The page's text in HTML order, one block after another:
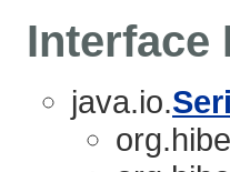
Interface
java.io.